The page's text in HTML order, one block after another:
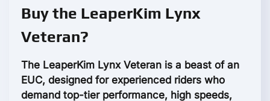
Buy the LeaperKim Lynx
Veteran?
The LeaperKim Lynx Veteran is a beast of an
EUC, designed for experienced riders who
demand top-tier performance, high speeds,